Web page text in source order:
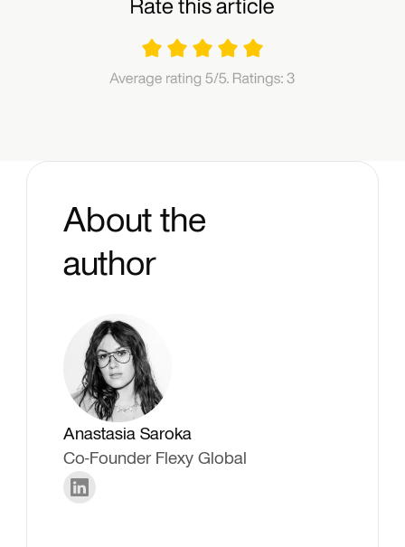
About the
author
Anastasia Saroka
Co-Founder Flexy Global